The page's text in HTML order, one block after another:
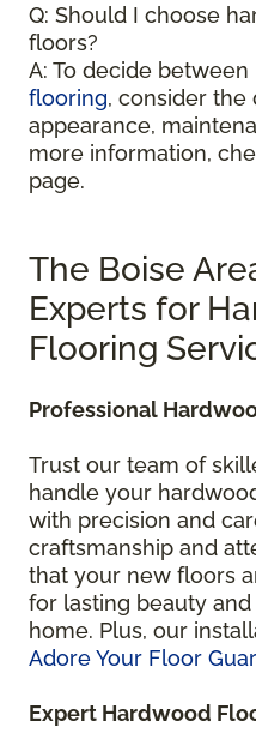
Q: Should I choose
floors?
A: To decide
flooring, consider the
appearance,
more information,
page.
The Boise
Experts for
Flooring
Professional
Trust our team of
handle your
with precision and
craftsmanship and
that your new floors
for lasting beauty
home. Plus, our
Adore Your Floor
Expert Hardwood